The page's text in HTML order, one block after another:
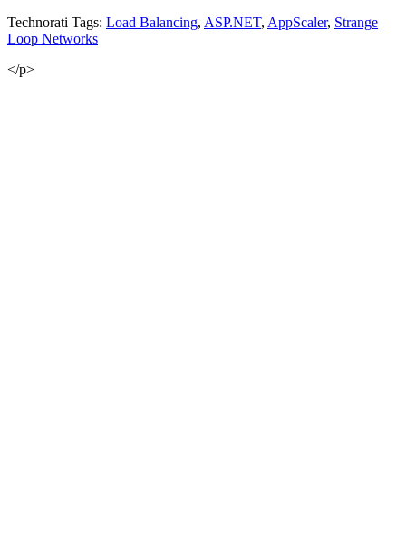
Technorati Tags: Load Balancing, ASP.NET, AppScaler, Strange
Loop Networks
</p>